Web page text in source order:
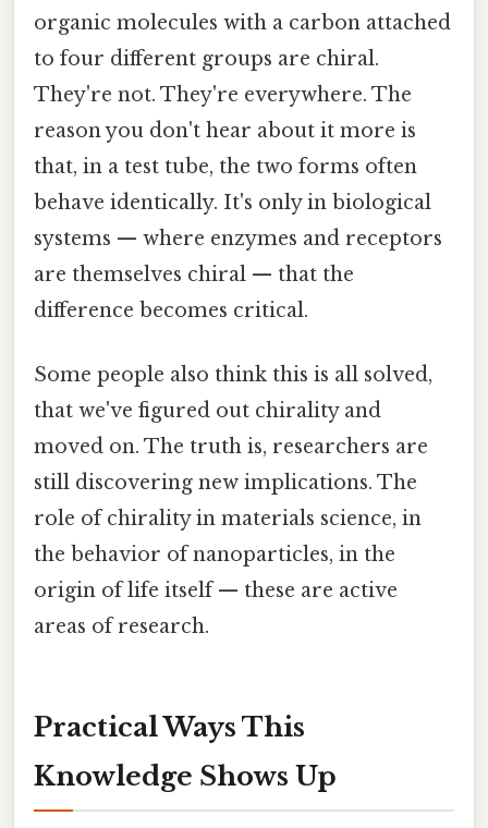
organic molecules with a carbon attached
to four different groups are chiral.
They're not. They're everywhere. The
reason you don't hear about it more is
that, in a test tube, the two forms often
behave identically. It's only in biological
systems — where enzymes and receptors
are themselves chiral — that the
difference becomes critical.
Some people also think this is all solved,
that we've figured out chirality and
moved on. The truth is, researchers are
still discovering new implications. The
role of chirality in materials science, in
the behavior of nanoparticles, in the
origin of life itself — these are active
areas of research.
Practical Ways This
Knowledge Shows Up